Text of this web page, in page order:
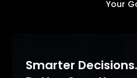
Your
Smarter Decisions.